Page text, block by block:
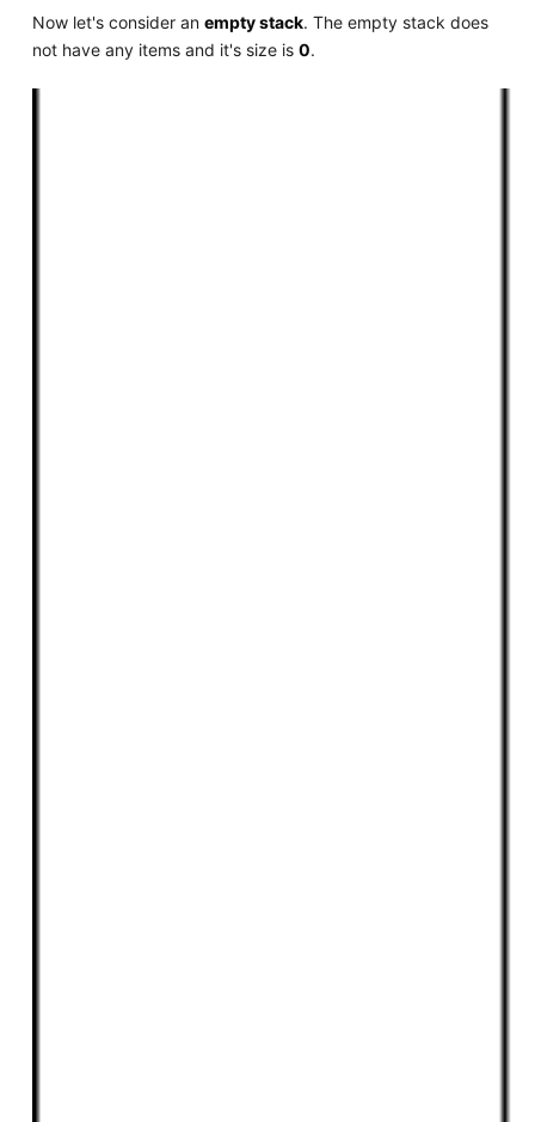
Now let's consider an empty stack. The empty stack does
not have any items and it's size is 0.